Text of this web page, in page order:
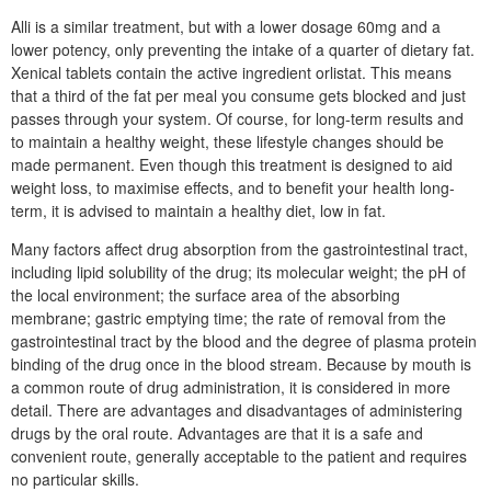
Alli is a similar treatment, but with a lower dosage 60mg and a
lower potency, only preventing the intake of a quarter of dietary fat.
Xenical tablets contain the active ingredient orlistat. This means
that a third of the fat per meal you consume gets blocked and just
passes through your system. Of course, for long-term results and
to maintain a healthy weight, these lifestyle changes should be
made permanent. Even though this treatment is designed to aid
weight loss, to maximise effects, and to benefit your health long-
term, it is advised to maintain a healthy diet, low in fat.
Many factors affect drug absorption from the gastrointestinal tract,
including lipid solubility of the drug; its molecular weight; the pH of
the local environment; the surface area of the absorbing
membrane; gastric emptying time; the rate of removal from the
gastrointestinal tract by the blood and the degree of plasma protein
binding of the drug once in the blood stream. Because by mouth is
a common route of drug administration, it is considered in more
detail. There are advantages and disadvantages of administering
drugs by the oral route. Advantages are that it is a safe and
convenient route, generally acceptable to the patient and requires
no particular skills.